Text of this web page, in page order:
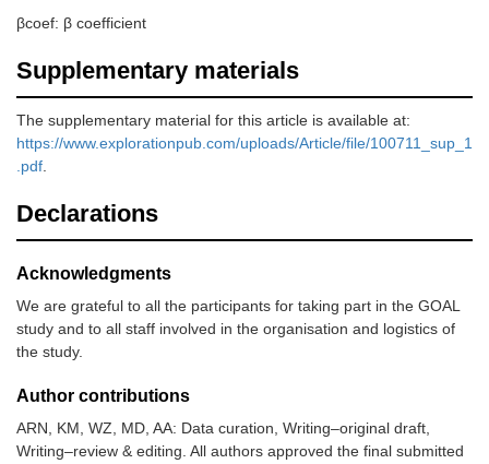
βcoef: β coefficient
Supplementary materials
The supplementary material for this article is available at:
https://www.explorationpub.com/uploads/Article/file/100711_sup_1
.pdf.
Declarations
Acknowledgments
We are grateful to all the participants for taking part in the GOAL
study and to all staff involved in the organisation and logistics of
the study.
Author contributions
ARN, KM, WZ, MD, AA: Data curation, Writing–original draft,
Writing–review & editing. All authors approved the final submitted